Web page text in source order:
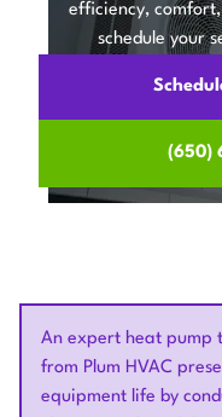
efficiency,
schedule your
(650)
An expert heat pump
from Plum HVAC
equipment life by